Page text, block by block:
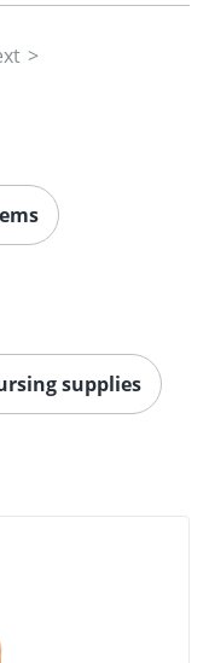
supplies